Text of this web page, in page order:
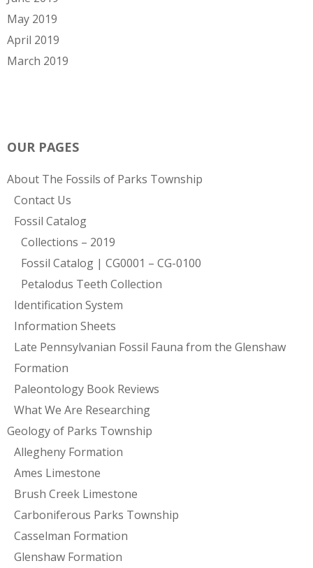
May 2019
April 2019
March 2019
OUR PAGES
About The Fossils of Parks Township
Contact Us
Fossil Catalog
Collections – 2019
Fossil Catalog | CG0001 – CG-0100
Petalodus Teeth Collection
Identification System
Information Sheets
Late Pennsylvanian Fossil Fauna from the Glenshaw
Formation
Paleontology Book Reviews
What We Are Researching
Geology of Parks Township
Allegheny Formation
Ames Limestone
Brush Creek Limestone
Carboniferous Parks Township
Casselman Formation
Glenshaw Formation